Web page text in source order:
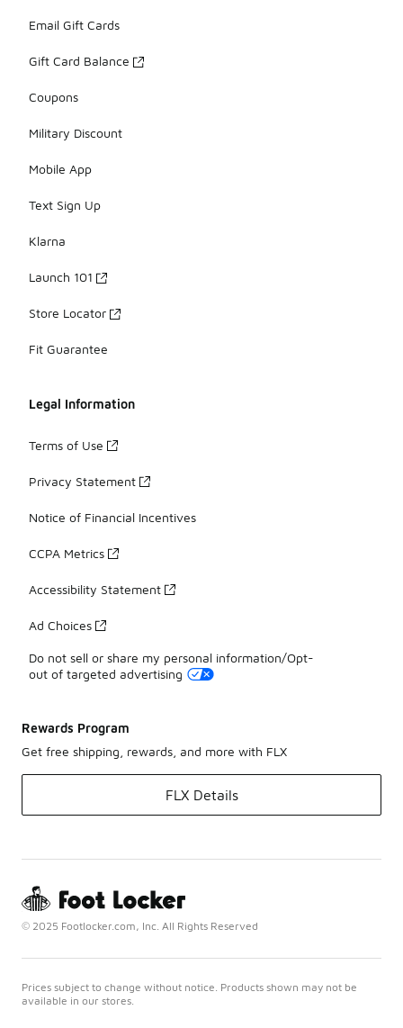
Email Gift Cards
Gift Card Balance
Coupons
Military Discount
Mobile App
Text Sign Up
Klarna
Launch 101
Store Locator
Fit Guarantee
Legal Information
Terms of Use
Privacy Statement
Notice of Financial Incentives
CCPA Metrics
Accessibility Statement
Ad Choices
Do not sell or share my personal information/Opt-
out of targeted advertising
Rewards Program
Get free shipping, rewards, and more with FLX
FLX Details
© 2025 Footlocker.com, Inc. All Rights Reserved
Prices subject to change without notice. Products shown may not be
available in our stores.